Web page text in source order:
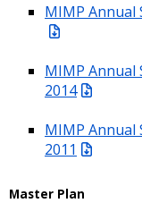
MIMP Annual
MIMP Annual
2014
MIMP Annual
2011
Master Plan